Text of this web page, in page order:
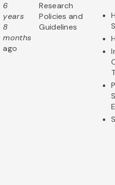
6
years
8
months
ago
Research
Policies and
Guidelines